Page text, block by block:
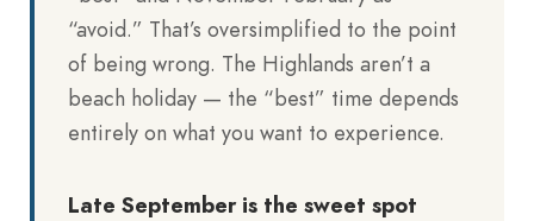
“avoid.” That’s oversimplified to the point
of being wrong. The Highlands aren’t a
beach holiday — the “best” time depends
entirely on what you want to experience.
Late September is the sweet spot